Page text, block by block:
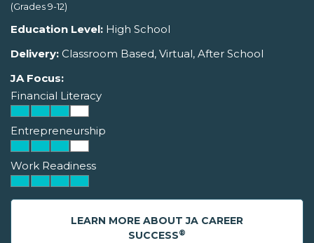
(Grades 9-12)
Education Level: High School
Delivery: Classroom Based, Virtual, After School
JA Focus:
Financial Literacy
Entrepreneurship
Work Readiness
LEARN MORE ABOUT JA CAREER
SUCCESS®